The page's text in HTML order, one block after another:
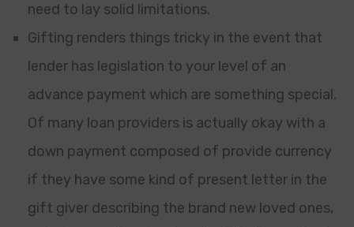
need to lay solid limitations.
Gifting renders things tricky in the event that
lender has legislation to your level of an
advance payment which are something special.
Of many loan providers is actually okay with a
down payment composed of provide currency
if they have some kind of present letter in the
gift giver describing the brand new loved ones,